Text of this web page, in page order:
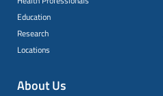
Education
Research
Locations
About Us